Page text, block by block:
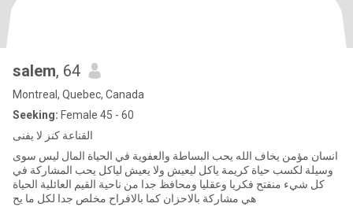
salem, 64
Montreal, Quebec, Canada
Seeking: Female 45 - 60
القناعة كنز لا يفنى
انسان مؤمن يخاف الله يحب البساطة والعفوية في الحياة المال ليس سوى
وسيلة لكسب حياة كريمة ياكل ليعيش ولا يعيش لياكل يحب المشاركة في
كل شيء منفتح فكريا وعقليا ومحافظ جدا من ناحية القيم العائلية الحياة
هي مشاركة بالاحزان كما بالافراح مخلص جدا لكل ما يح